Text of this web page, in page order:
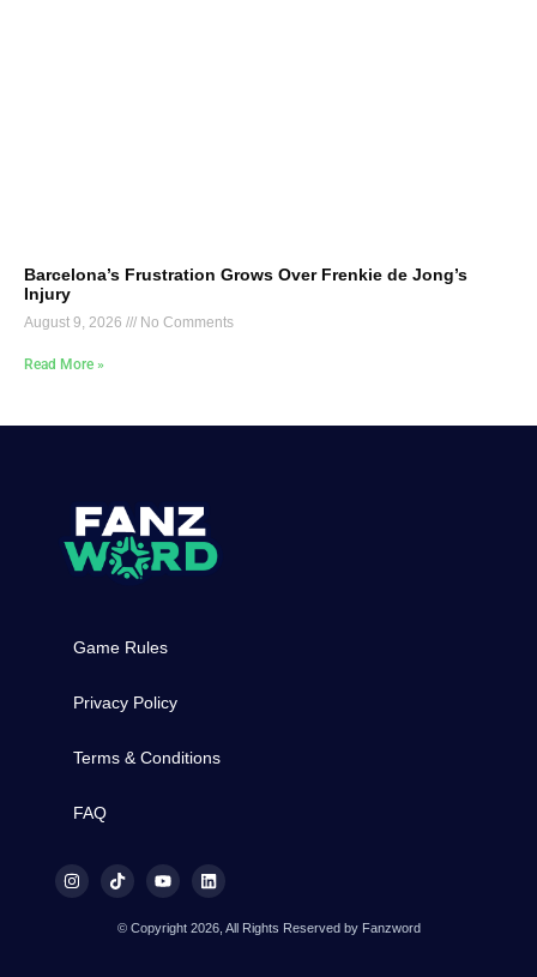
Barcelona’s Frustration Grows Over Frenkie de Jong’s
Injury
August 9, 2026 No Comments
Read More »
Game Rules
Privacy Policy
Terms & Conditions
FAQ
© Copyright 2026, All Rights Reserved by Fanzword